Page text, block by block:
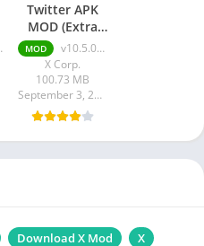
Twitter APK
MOD (Extra
Features)
MOD
v10.5.0-release.1 + MOD (Extra Features)
X Corp.
100.73 MB
September 3, 2023
Download X Mod
X